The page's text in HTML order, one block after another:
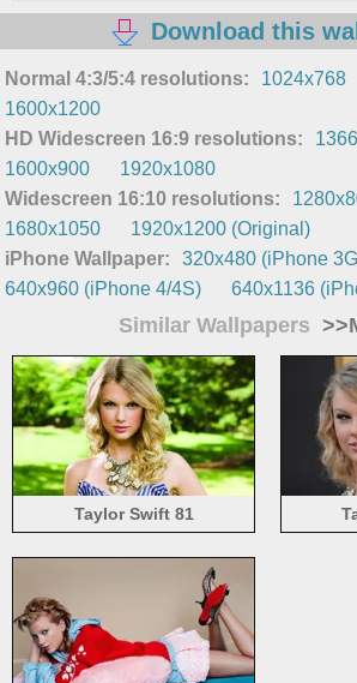
Download this
Normal 4:3/5:4 resolutions: 1024x768
1600x1200
HD Widescreen 16:9 resolutions:
1600x900
1920x1080
Widescreen 16:10 resolutions:
1680x1050
1920x1200 (Original)
iPhone Wallpaper:
320x480 (iPhone
640x960 (iPhone 4/4S)
640x1136
Similar Wallpapers
Taylor Swift 81